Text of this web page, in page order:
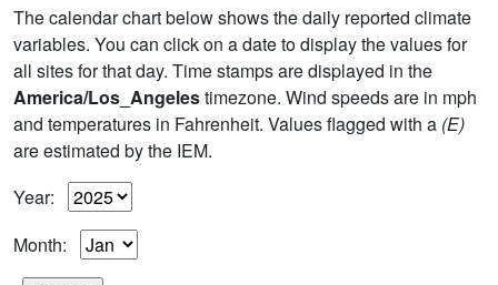
The calendar chart below shows the daily reported climate
variables. You can click on a date to display the values for
all sites for that day. Time stamps are displayed in the
America/Los_Angelestimezone. Wind speeds are in mph
and temperatures in Fahrenheit. Values flagged with a (E)
are estimated by the IEM.
Year:
Month: